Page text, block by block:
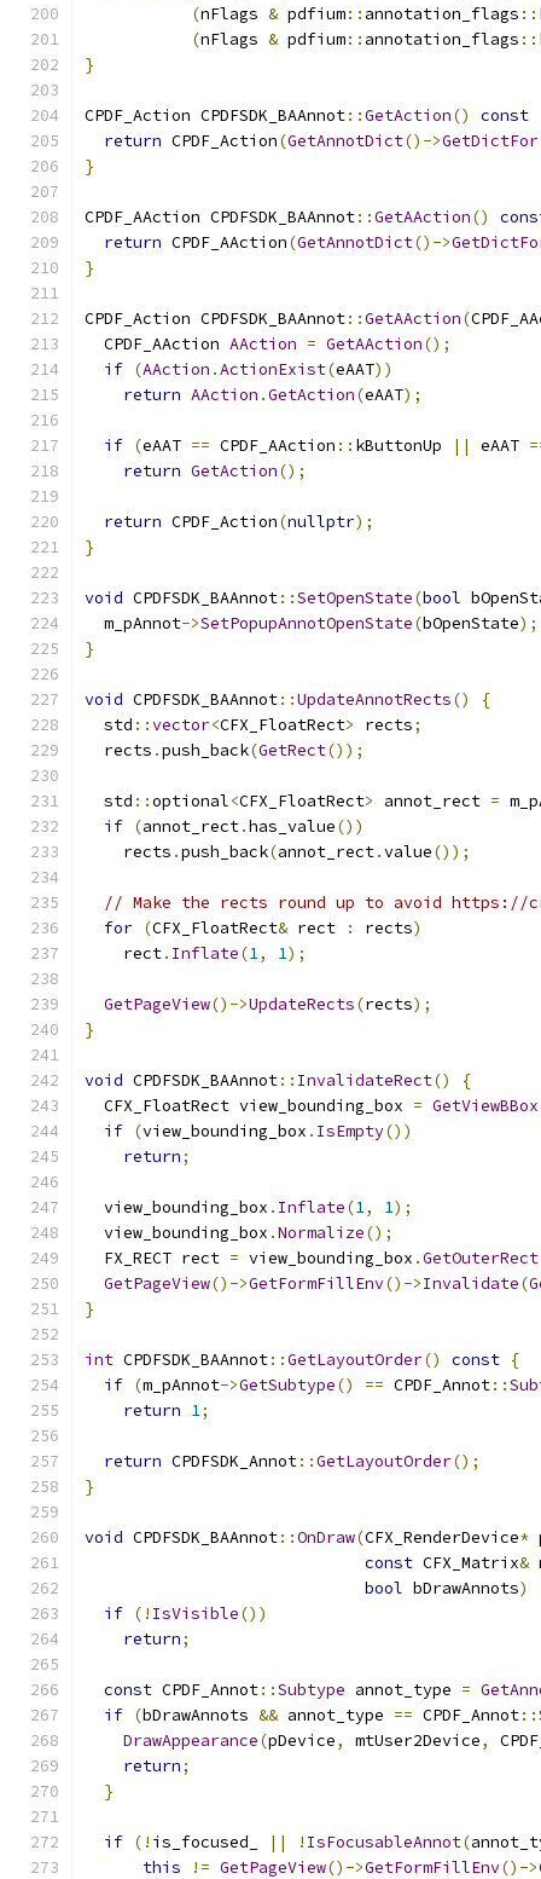
(nFlags & pdfium:: annotation_flags ::
(nFlags & pdfium:: annotation_flags ::
}
CPDF_Action CPDFSDK_BAAnnot::GetAction() const
return CPDF_Action(GetAnnotDict()->GetDictFor
}
CPDF_AAction CPDFSDK_BAAnnot::GetAAction()
return CPDF_AAction(GetAnnotDict()->
}
CPDF_Action CPDFSDK_BAAnnot::GetAAction(
  CPDF_AAction
AAction = GetAAction();
if (AAction .ActionExist(eAAT))
return AAction .GetAction(eAAT);
if (eAAT == CPDF_AAction :: kButtonUp || eAAT
return GetAction();
return CPDF_Action(nullptr);
}
void CPDFSDK_BAAnnot::SetOpenState(bool
  m_pAnnot
->SetPopupAnnotOpenState(bOpenState);
}
void CPDFSDK_BAAnnot::UpdateAnnotRects()
{
  std
::vector<CFX_FloatRect> rects;
  rects
.push_back(GetRect());
  std
::optional<CFX_FloatRect> annot_rect =
if (annot_rect.has_value())
    rects
.push_back(annot_rect.value());
// Make the rects round up to avoid https://
for (CFX_FloatRect& rect : rects)
    rect
. Inflate(1, 1);
GetPageView()->UpdateRects(rects);
}
void CPDFSDK_BAAnnot:: InvalidateRect()
{
  CFX_FloatRect view_bounding_box
= GetViewBBox
if (view_bounding_box . IsEmpty())
return;
  view_bounding_box
. Inflate(1, 1);
  view_bounding_box
.Normalize();
  FX_RECT rect
= view_bounding_box .GetOuterRect
GetPageView()->GetFormFillEnv()->Invalidate(
}
int CPDFSDK_BAAnnot::GetLayoutOrder() const {
if (m_pAnnot->GetSubtype() == CPDF_Annot::
return 1;
return CPDFSDK_Annot::GetLayoutOrder();
}
void CPDFSDK_BAAnnot::OnDraw(CFX_RenderDevice*
const CFX_Matrix&
bool bDrawAnnots)
if (! IsVisible())
return;
const CPDF_Annot::Subtype annot_type =
if (bDrawAnnots && annot_type == CPDF_Annot::
DrawAppearance(pDevice, mtUser2Device,
return;
}
if (! is_focused_ || ! IsFocusableAnnot(
this
!= GetPageView()->GetFormFillEnv()->